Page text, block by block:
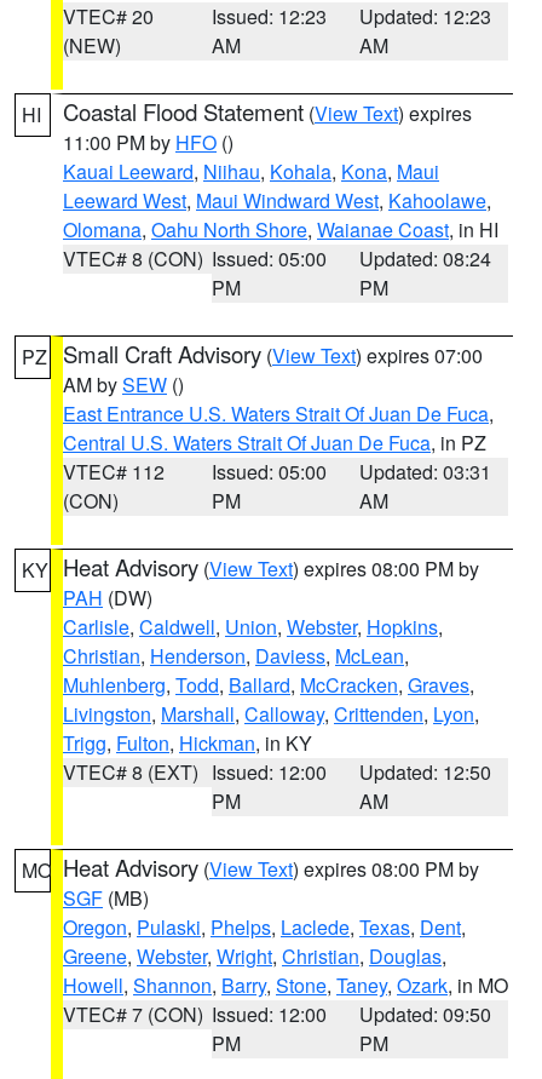
VTEC# 20
(NEW)
Issued: 12:23
AM
Updated: 12:23
AM
HI Coastal Flood Statement (View Text) expires
11:00 PM by HFO ()
Kauai Leeward, Niihau, Kohala, Kona, Maui
Leeward West, Maui Windward West, Kahoolawe,
Olomana, Oahu North Shore, Waianae Coast, in HI
VTEC# 8 (CON) Issued: 05:00
PM
Updated: 08:24
PM
PZ Small Craft Advisory (View Text) expires 07:00
AM bySEW ()
East Entrance U.S. Waters Strait Of Juan De Fuca,
Central U.S. Waters Strait Of Juan De Fuca, in PZ
VTEC# 112
(CON)
Issued: 05:00
PM
Updated: 03:31
AM
KY Heat Advisory (View Text) expires 08:00 PM by
PAH (DW)
Carlisle, Caldwell, Union, Webster, Hopkins,
Christian, Henderson, Daviess, McLean,
Muhlenberg, Todd, Ballard, McCracken, Graves,
Livingston, Marshall, Calloway, Crittenden, Lyon,
Trigg, Fulton, Hickman, in KY
VTEC# 8 (EXT) Issued: 12:00
PM
Updated: 12:50
AM
MO Heat Advisory (View Text) expires 08:00 PM by
SGF (MB)
Oregon, Pulaski, Phelps, Laclede, Texas, Dent,
Greene, Webster, Wright, Christian, Douglas,
Howell, Shannon, Barry, Stone, Taney, Ozark, in MO
VTEC# 7 (CON) Issued: 12:00
PM
Updated: 09:50
PM